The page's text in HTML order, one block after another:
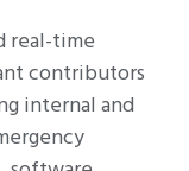
real-time
contributors
internal and